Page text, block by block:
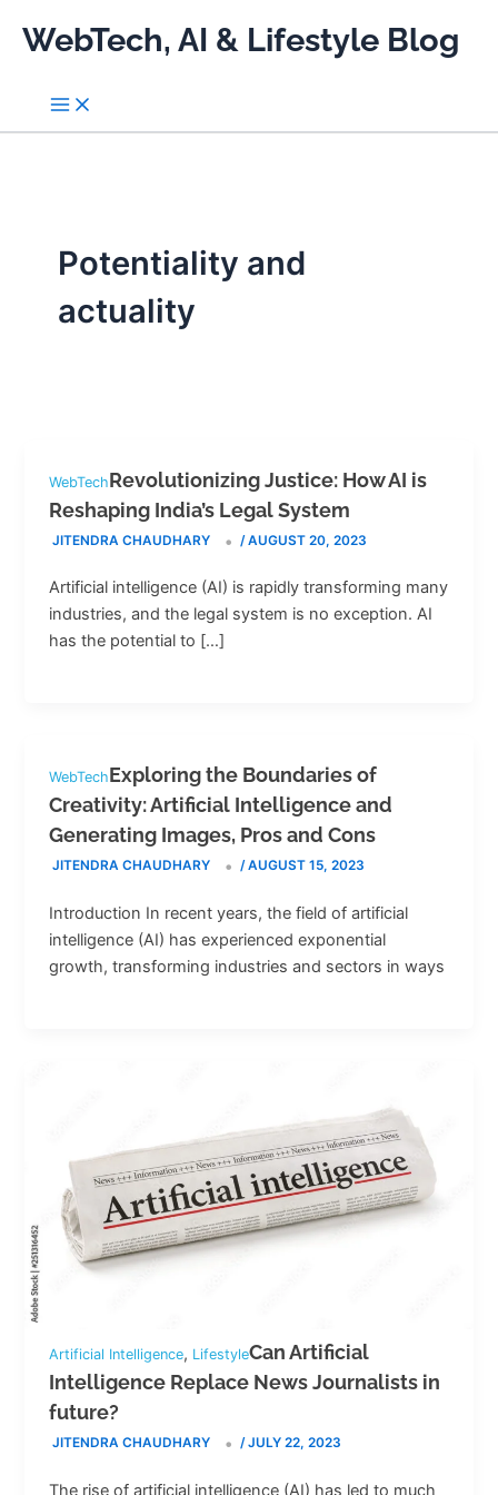
WebTech, AI & Lifestyle Blog
Potentiality and
actuality
WebTechRevolutionizing Justice: How AI is
Reshaping India’s Legal System
JITENDRA CHAUDHARY /AUGUST 20, 2023
Artificial intelligence (AI) is rapidly transforming many
industries, and the legal system is no exception. AI
has the potential to […]
WebTechExploring the Boundaries of
Creativity: Artificial Intelligence and
Generating Images, Pros and Cons
JITENDRA CHAUDHARY /AUGUST 15, 2023
Introduction In recent years, the field of artificial
intelligence (AI) has experienced exponential
growth, transforming industries and sectors in ways
Artificial Intelligence, LifestyleCan Artificial
Intelligence Replace News Journalists in
future?
JITENDRA CHAUDHARY /JULY 22, 2023
The rise of artificial intelligence (AI) has led to much